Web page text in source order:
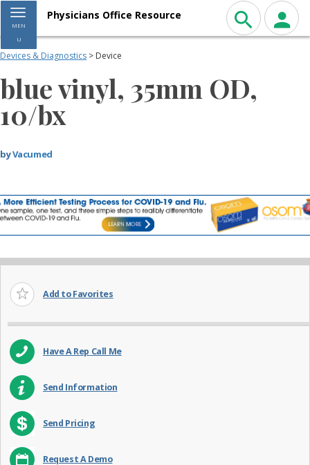
Toggle navigation
MEN
U
Physicians Office Resource
Devices & Diagnostics > Device
blue vinyl, 35mm OD,
10/bx
byVacumed
Add to Favorites
Have A Rep Call Me
Send Information
Send Pricing
Request A Demo